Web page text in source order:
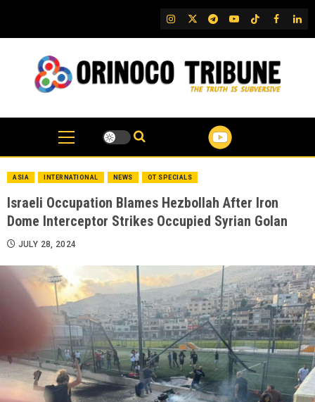
content
IG TwitterTelegram
YouTubeTikTok
FB
ASIA INTERNATIONAL NEWS OT SPECIALS
Israeli Occupation Blames Hezbollah After Iron
Dome Interceptor Strikes Occupied Syrian Golan
JULY 28, 2024